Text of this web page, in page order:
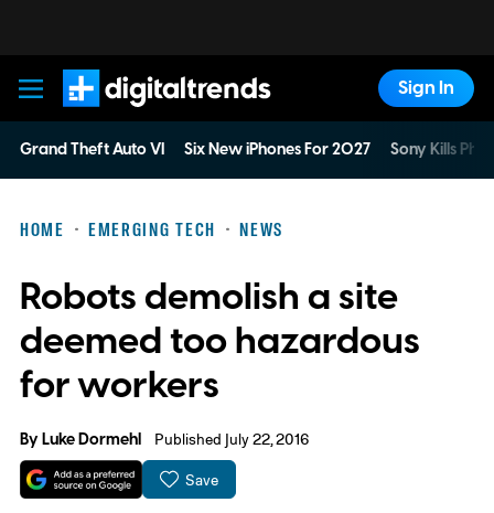
Digital Trends
Sign In
Grand Theft Auto VI Six New iPhones For 2027 Sony Kills
HOME EMERGING TECH NEWS
Robots demolish a site
deemed too hazardous
for workers
ByLuke Dormehl Published July 22, 2016
Save